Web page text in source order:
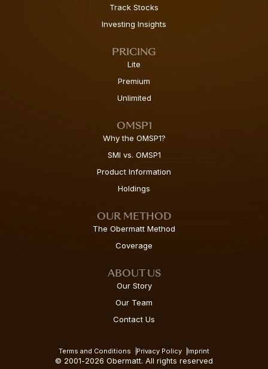
Track Stocks
Investing Insights
PRICING
Lite
Premium
Unlimited
OMSP1
Why the OMSP1?
SMI vs. OMSP1
Product Information
Holdings
OUR METHOD
The Obermatt Method
Coverage
ABOUT US
Our Story
Our Team
Contact Us
Terms and Conditions Privacy Policy Imprint
© 2001-2026 Obermatt. All rights reserved